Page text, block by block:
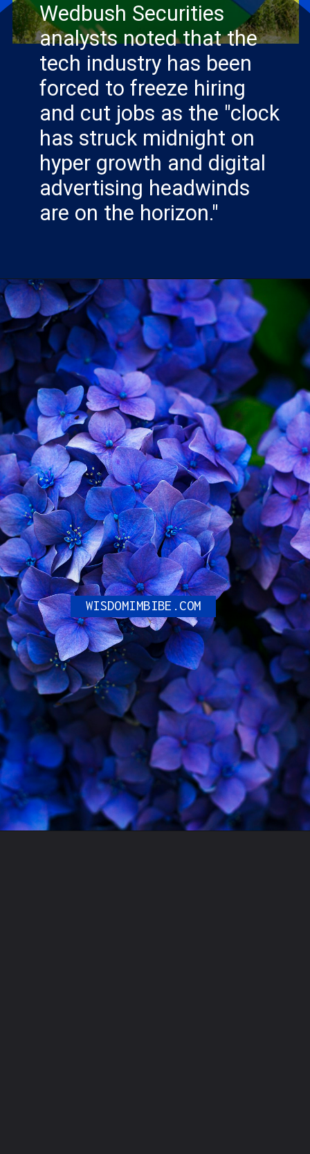
Wedbush Securities
analysts noted that the
tech industry has been
forced to freeze hiring
and cut jobs as the "clock
has struck midnight on
hyper growth and digital
advertising headwinds
are on the horizon."
Erling haaland's another
premier league
milestone
WISDOMIMBIBE.COM
READ MORE